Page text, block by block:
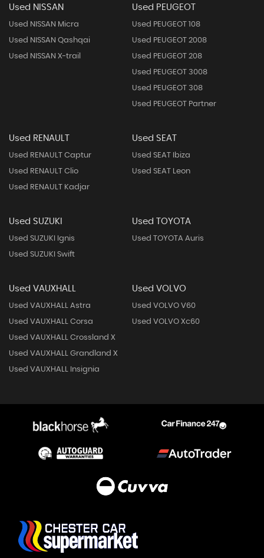
Used NISSAN
Used NISSAN Micra
Used NISSAN Qashqai
Used NISSAN X-trail
Used PEUGEOT
Used PEUGEOT 108
Used PEUGEOT 2008
Used PEUGEOT 208
Used PEUGEOT 3008
Used PEUGEOT 308
Used PEUGEOT Partner
Used RENAULT
Used RENAULT Captur
Used RENAULT Clio
Used RENAULT Kadjar
Used SEAT
Used SEAT Ibiza
Used SEAT Leon
Used SUZUKI
Used SUZUKI Ignis
Used SUZUKI Swift
Used TOYOTA
Used TOYOTA Auris
Used VAUXHALL
Used VAUXHALL Astra
Used VAUXHALL Corsa
Used VAUXHALL Crossland X
Used VAUXHALL Grandland X
Used VAUXHALL Insignia
Used VOLVO
Used VOLVO V60
Used VOLVO Xc60